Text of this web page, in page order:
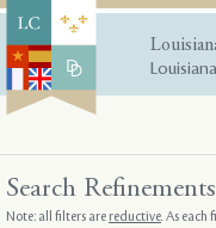
Search Refinements
Note: all filters arereductive. As each